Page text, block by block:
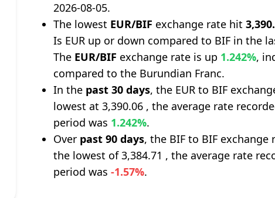
2026-08-05.
The lowest EUR/BIF exchange rate hit
Is EUR up or down compared to BIF in the
The EUR/BIF exchange rate is up 1.242%,
compared to the Burundian Franc.
In the past 30 days, the EUR to BIF
lowest at 3,390.06 , the average rate
period was 1.242%.
Over past 90 days, the BIF to BIF
the lowest of 3,384.71 , the average rate
period was-1.57%.